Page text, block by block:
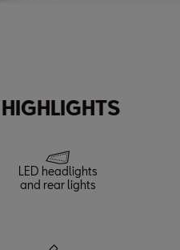
LED headlights
and rear lights